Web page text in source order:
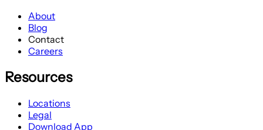
About
Blog
Contact
Careers
Resources
Locations
Legal
Download App